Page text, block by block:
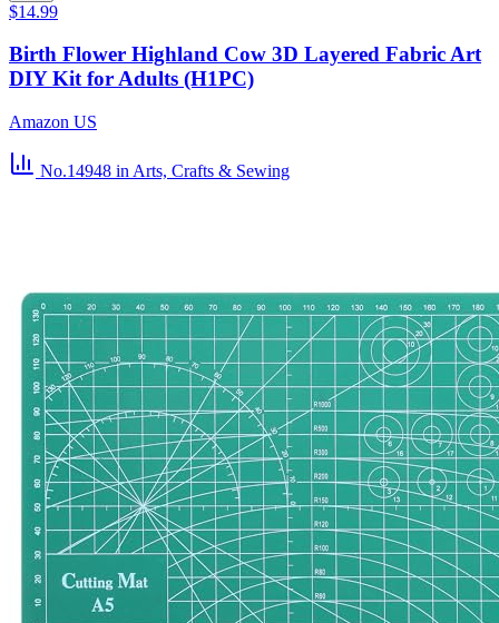
$14.99
Birth Flower Highland Cow 3D Layered Fabric Art
DIY Kit for Adults (H1PC)
Amazon US
No.14948 in Arts, Crafts & Sewing